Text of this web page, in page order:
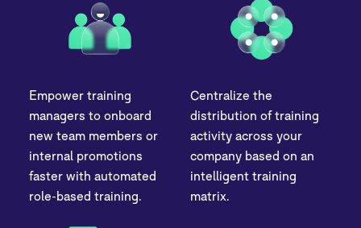
Empower training
managers to onboard
new team members or
internal promotions
faster with automated
role-based training.
Centralize the
distribution of training
activity across your
company based on an
intelligent training
matrix.